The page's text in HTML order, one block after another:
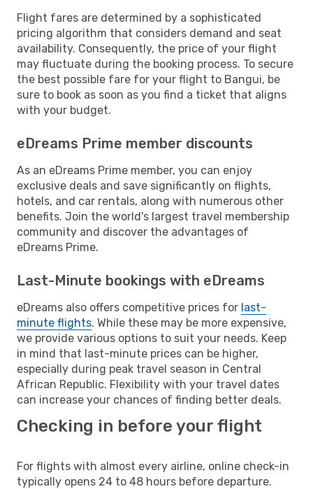
Flight fares are determined by a sophisticated
pricing algorithm that considers demand and seat
availability. Consequently, the price of your flight
may fluctuate during the booking process. To secure
the best possible fare for your flight to Bangui, be
sure to book as soon as you find a ticket that aligns
with your budget.
eDreams Prime member discounts
As an eDreams Prime member, you can enjoy
exclusive deals and save significantly on flights,
hotels, and car rentals, along with numerous other
benefits. Join the world's largest travel membership
community and discover the advantages of
eDreams Prime.
Last-Minute bookings with eDreams
eDreams also offers competitive prices for last-
minute flights. While these may be more expensive,
we provide various options to suit your needs. Keep
in mind that last-minute prices can be higher,
especially during peak travel season in Central
African Republic. Flexibility with your travel dates
can increase your chances of finding better deals.
Checking in before your flight
For flights with almost every airline, online check-in
typically opens 24 to 48 hours before departure.